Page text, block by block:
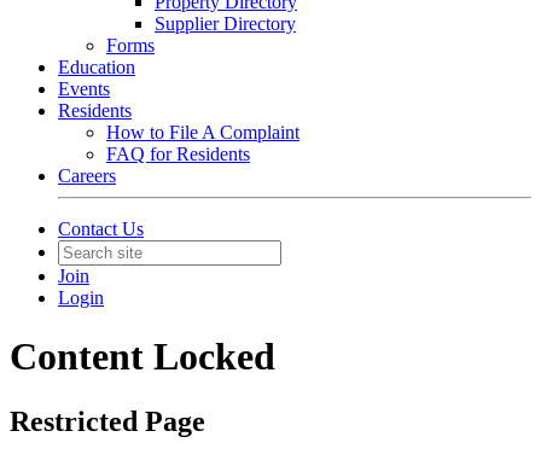
Supplier Directory
Forms
Education
Events
Residents
How to File A Complaint
FAQ for Residents
Careers
Contact Us
Join
Login
Content Locked
Restricted Page